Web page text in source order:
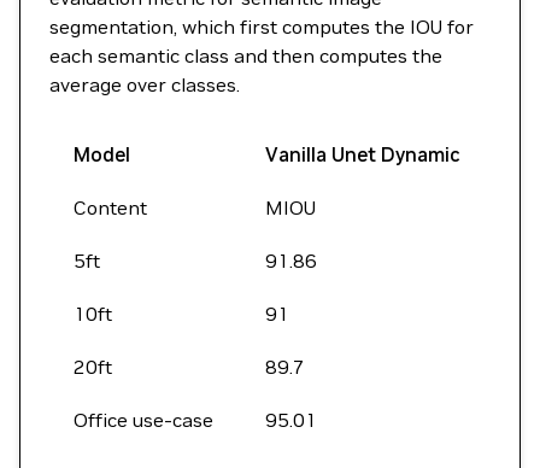
segmentation, which first computes the IOU for
each semantic class and then computes the
average over classes.
Model Vanilla Unet Dynamic
Content MIOU
5ft 91.86
10ft 91
20ft 89.7
Office use-case 95.01